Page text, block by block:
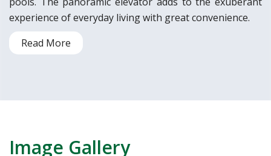
experience of everyday living with great convenience.
Read More
Image Gallery